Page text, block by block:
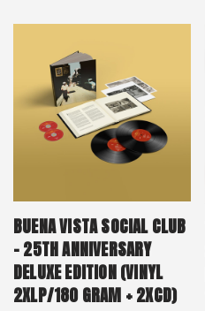
BUENA VISTA SOCIAL CLUB
– 25TH ANNIVERSARY
DELUXE EDITION (VINYL
2XLP/180 GRAM + 2XCD)